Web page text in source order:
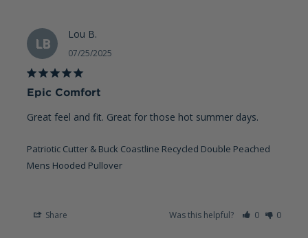
LB
07/25/2025
Lou B.
Epic Comfort
Great feel and fit. Great for those hot summer days.
Patriotic Cutter & Buck Coastline Recycled Double Peached
Mens Hooded Pullover
Share Was this helpful? 0 0